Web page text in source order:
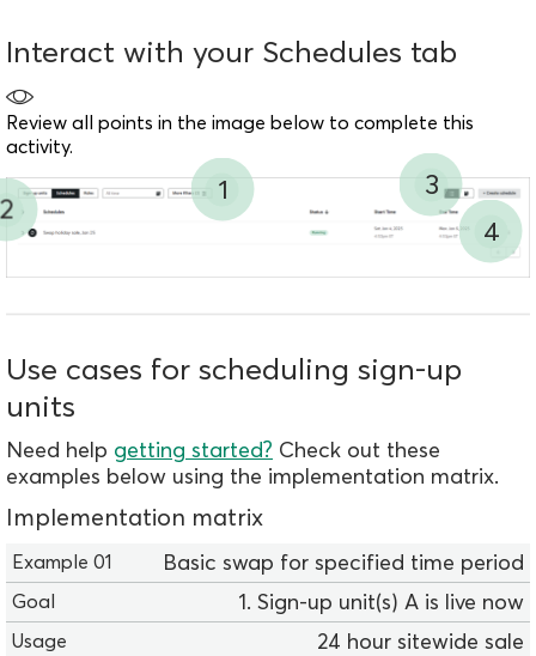
Interact with your Schedules tab
Review all points in the image below to complete this
activity.
1
2
3
4
Use cases for scheduling sign-up
units
Need help getting started? Check out these
examples below using the implementation matrix.
Implementation matrix
E
x
a
m
Basic swap for specified time period
1. Sign-up unit(s) A is live now
24 hour sitewide sale